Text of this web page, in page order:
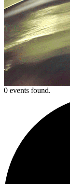
0 events found.